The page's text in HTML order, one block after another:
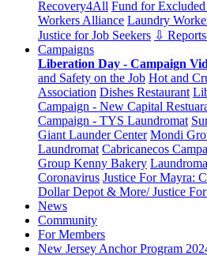
Recovery4All Fund for
Workers Alliance Laundry
Justice for Job Seekers ⇩
Campaigns
Liberation Day - Campaign
and Safety on the Job Hot and
Association Dishes Restaurant
Campaign - New Capital
Campaign - TYS Laundromat
Giant Launder Center Mondi
Laundromat Cabricanecos
Group Kenny Bakery
Coronavirus Justice For Mayra:
Dollar Depot & More/ Justice
News
Community
For Members
New Jersey Anchor Program